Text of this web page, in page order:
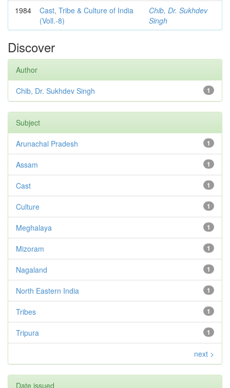
1984
Cast, Tribe & Culture of India
(Voll.-8)
Chib, Dr. Sukhdev
Singh
Discover
Author
1
Chib, Dr. Sukhdev Singh
Subject
1
Arunachal Pradesh
1
Assam
1
Cast
1
Culture
1
Meghalaya
1
Mizoram
1
Nagaland
1
North Eastern India
1
Tribes
1
Tripura
next >
Date issued